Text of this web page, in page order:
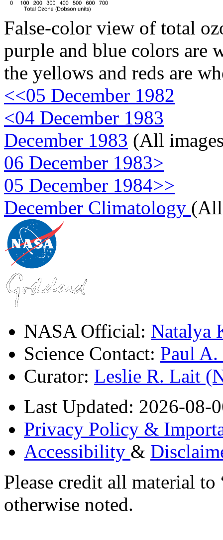
False-color view of total
purple and blue colors are
the yellows and reds are
<<05 December 1982
<04 December 1983
December 1983 (All
06 December 1983>
05 December 1984>>
December Climatology (All
NASA Official: Natalya
Science Contact: Paul
Curator: Leslie R. Lait
Last Updated: 2026-08-
Privacy Policy &
Accessibility &
Please credit all material
otherwise noted.